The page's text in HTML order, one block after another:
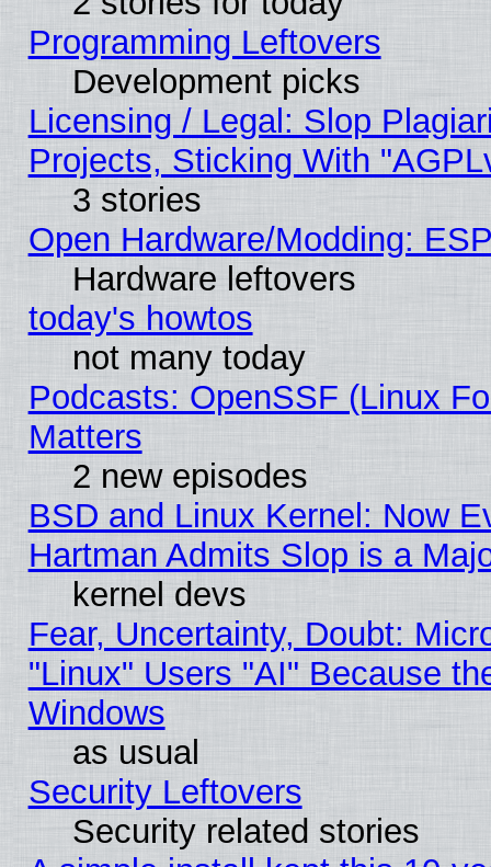
Programming Leftovers
Development picks
Licensing / Legal: Slop
Projects, Sticking With
3 stories
Open Hardware/Modding:
Hardware leftovers
today's howtos
not many today
Podcasts: OpenSSF (Linux
Matters
2 new episodes
BSD and Linux Kernel: Now
Hartman Admits Slop is a
kernel devs
Fear, Uncertainty, Doubt:
"Linux" Users "AI" Because
Windows
as usual
Security Leftovers
Security related stories